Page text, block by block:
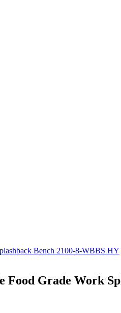
Bench 2100-8-WBBS HY
Food Grade Work